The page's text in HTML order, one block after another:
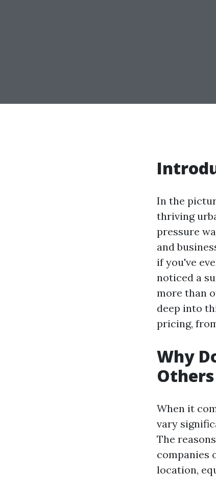
In the
thriving
pressure
and
if you've
noticed a
more than
deep into
pricing,
Why
When it
vary
The
companies
location,